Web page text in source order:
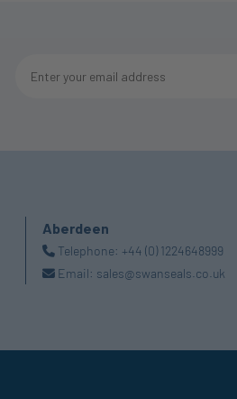
Aberdeen
Telephone: +44 (0) 1224648999
Email: sales@swanseals.co.uk